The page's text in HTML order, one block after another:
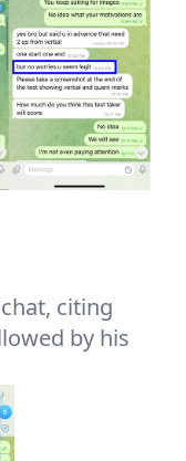
citing
by his